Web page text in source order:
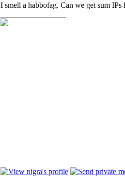
I smell a habbofag. Can we get sum